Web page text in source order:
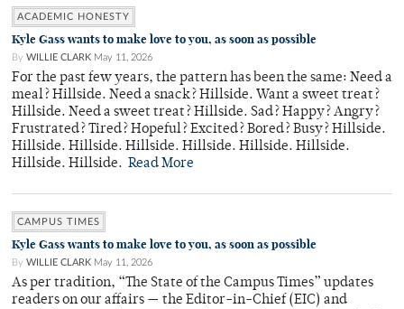
ACADEMIC HONESTY
Kyle Gass wants to make love to you, as soon as possible
By WILLIE CLARK May 11, 2026
For the past few years, the pattern has been the same: Need a
meal? Hillside. Need a snack? Hillside. Want a sweet treat?
Hillside. Need a sweet treat? Hillside. Sad? Happy? Angry?
Frustrated? Tired? Hopeful? Excited? Bored? Busy? Hillside.
Hillside. Hillside. Hillside. Hillside. Hillside. Hillside.
Hillside. Hillside. Read More
CAMPUS TIMES
Kyle Gass wants to make love to you, as soon as possible
By WILLIE CLARK May 11, 2026
As per tradition, “The State of the Campus Times” updates
readers on our affairs — the Editor-in-Chief (EIC) and